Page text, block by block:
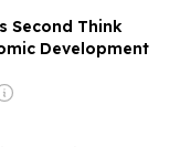
Second Think
Development